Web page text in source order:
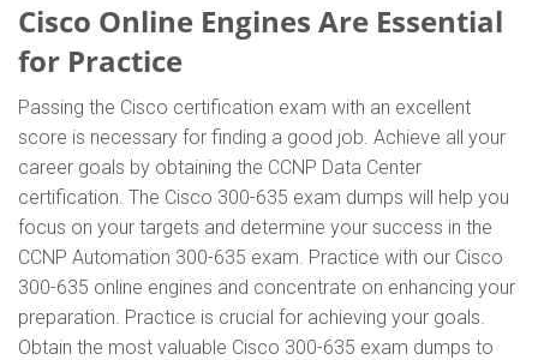
Cisco Online Engines Are Essential
for Practice
Passing the Cisco certification exam with an excellent
score is necessary for finding a good job. Achieve all your
career goals by obtaining the CCNP Data Center
certification. The Cisco 300-635 exam dumps will help you
focus on your targets and determine your success in the
CCNP Automation 300-635 exam. Practice with our Cisco
300-635 online engines and concentrate on enhancing your
preparation. Practice is crucial for achieving your goals.
Obtain the most valuable Cisco 300-635 exam dumps to